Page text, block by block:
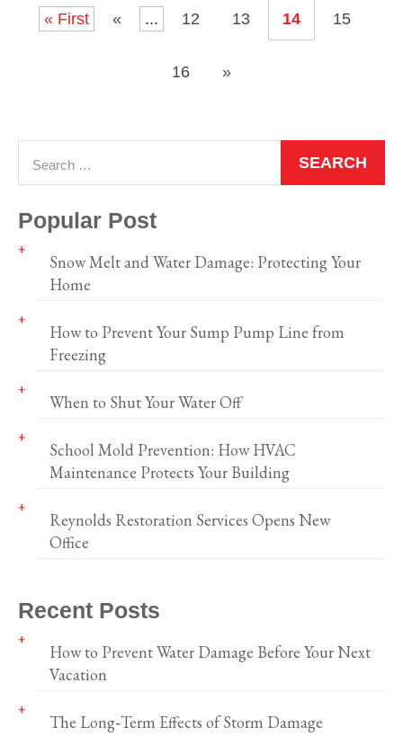
« First « ... 12 13 14 15
16 »
Popular Post
Snow Melt and Water Damage: Protecting Your
Home
How to Prevent Your Sump Pump Line from
Freezing
When to Shut Your Water Off
School Mold Prevention: How HVAC
Maintenance Protects Your Building
Reynolds Restoration Services Opens New
Office
Recent Posts
How to Prevent Water Damage Before Your Next
Vacation
The Long‑Term Effects of Storm Damage